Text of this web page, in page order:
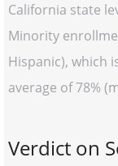
California state
Minority
Hispanic), which
average of 78%
Verdict on